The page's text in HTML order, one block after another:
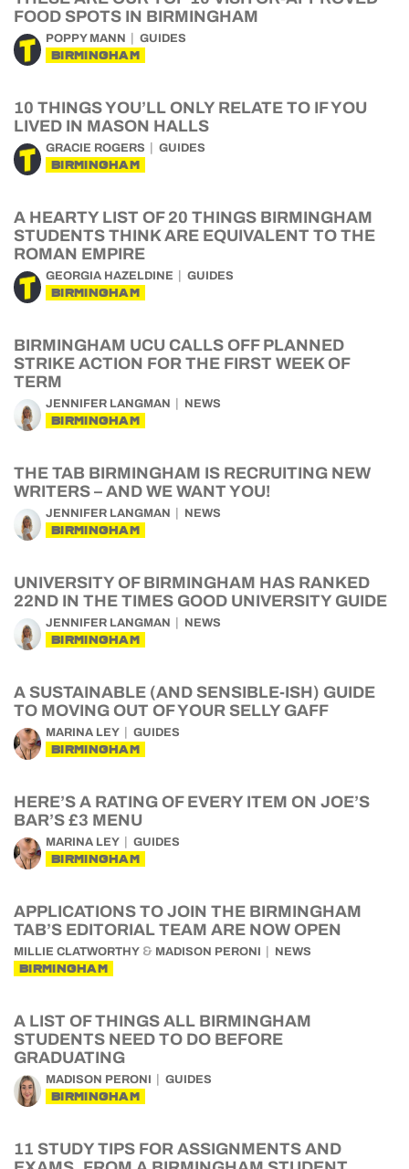
FOOD SPOTS IN BIRMINGHAM
POPPY MANN GUIDES
BIRMINGHAM
10 THINGS YOU’LL ONLY RELATE TO IF YOU
LIVED IN MASON HALLS
GRACIE ROGERS GUIDES
BIRMINGHAM
A HEARTY LIST OF 20 THINGS BIRMINGHAM
STUDENTS THINK ARE EQUIVALENT TO THE
ROMAN EMPIRE
GEORGIA HAZELDINE GUIDES
BIRMINGHAM
BIRMINGHAM UCU CALLS OFF PLANNED
STRIKE ACTION FOR THE FIRST WEEK OF
TERM
JENNIFER LANGMAN NEWS
BIRMINGHAM
THE TAB BIRMINGHAM IS RECRUITING NEW
WRITERS – AND WE WANT YOU!
JENNIFER LANGMAN NEWS
BIRMINGHAM
UNIVERSITY OF BIRMINGHAM HAS RANKED
22ND IN THE TIMES GOOD UNIVERSITY GUIDE
JENNIFER LANGMAN NEWS
BIRMINGHAM
A SUSTAINABLE (AND SENSIBLE-ISH) GUIDE
TO MOVING OUT OF YOUR SELLY GAFF
MARINA LEY GUIDES
BIRMINGHAM
HERE’S A RATING OF EVERY ITEM ON JOE’S
BAR’S £3 MENU
MARINA LEY GUIDES
BIRMINGHAM
APPLICATIONS TO JOIN THE BIRMINGHAM
TAB’S EDITORIAL TEAM ARE NOW OPEN
MILLIE CLATWORTHY & MADISON PERONI NEWS
BIRMINGHAM
A LIST OF THINGS ALL BIRMINGHAM
STUDENTS NEED TO DO BEFORE
GRADUATING
MADISON PERONI GUIDES
BIRMINGHAM
11 STUDY TIPS FOR ASSIGNMENTS AND